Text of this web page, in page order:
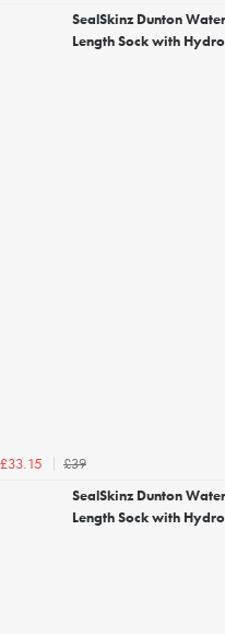
SealSkinz Dunton
Length Sock with
£33.15
£39
SealSkinz Dunton
Length Sock with